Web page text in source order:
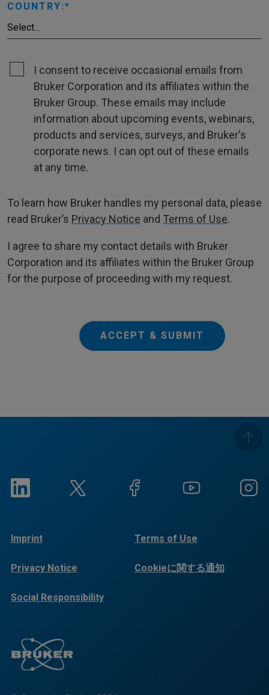
COUNTRY:
I consent to receive occasional emails from
Bruker Corporation and its affiliates within the
Bruker Group. These emails may include
information about upcoming events, webinars,
products and services, surveys, and Bruker's
corporate news. I can opt out of these emails
at any time.
To learn how Bruker handles my personal data, please
read Bruker’s Privacy Notice and Terms of Use.
I agree to share my contact details with Bruker
Corporation and its affiliates within the Bruker Group
for the purpose of proceeding with my request.
ACCEPT & SUBMIT
Imprint Terms of Use
Privacy Notice Cookieに関する通知
Social Responsibility